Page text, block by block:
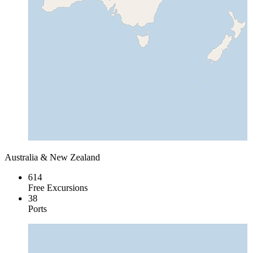
Australia & New Zealand
614
Free Excursions
38
Ports